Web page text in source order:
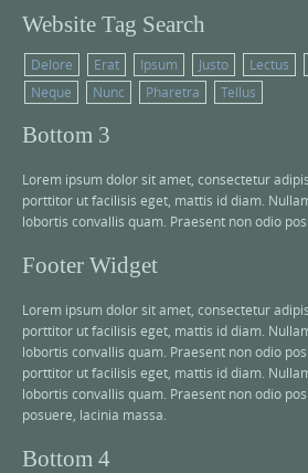
Website Tag Search
Delore Erat Ipsum Justo Lectus
Neque
Nunc Pharetra Tellus
Bottom 3
Lorem ipsum dolor sit amet, consectetur
porttitor ut facilisis eget, mattis id diam.
lobortis convallis quam. Praesent non odio
Footer Widget
Lorem ipsum dolor sit amet, consectetur
porttitor ut facilisis eget, mattis id diam.
lobortis convallis quam. Praesent non odio
porttitor ut facilisis eget, mattis id diam.
lobortis convallis quam. Praesent non odio
posuere, lacinia massa.
Bottom 4